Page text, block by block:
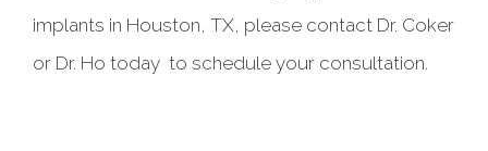
implants in Houston, TX, please contact Dr. Coker
or Dr. Ho today to schedule your consultation.